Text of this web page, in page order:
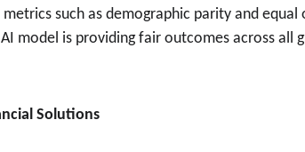
such as demographic parity and
model is providing fair outcomes across all
Solutions